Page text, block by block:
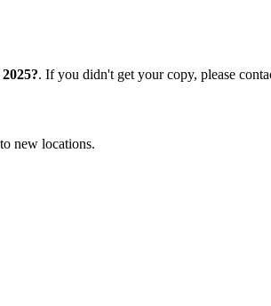
. If you didn't get your copy, please
new locations.